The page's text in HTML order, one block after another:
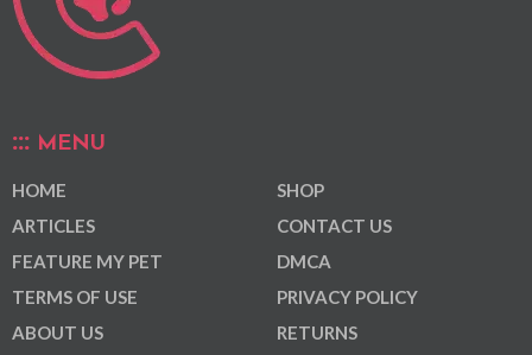
MENU
HOME
ARTICLES
FEATURE MY PET
TERMS OF USE
ABOUT US
SHOP
CONTACT US
DMCA
PRIVACY POLICY
RETURNS